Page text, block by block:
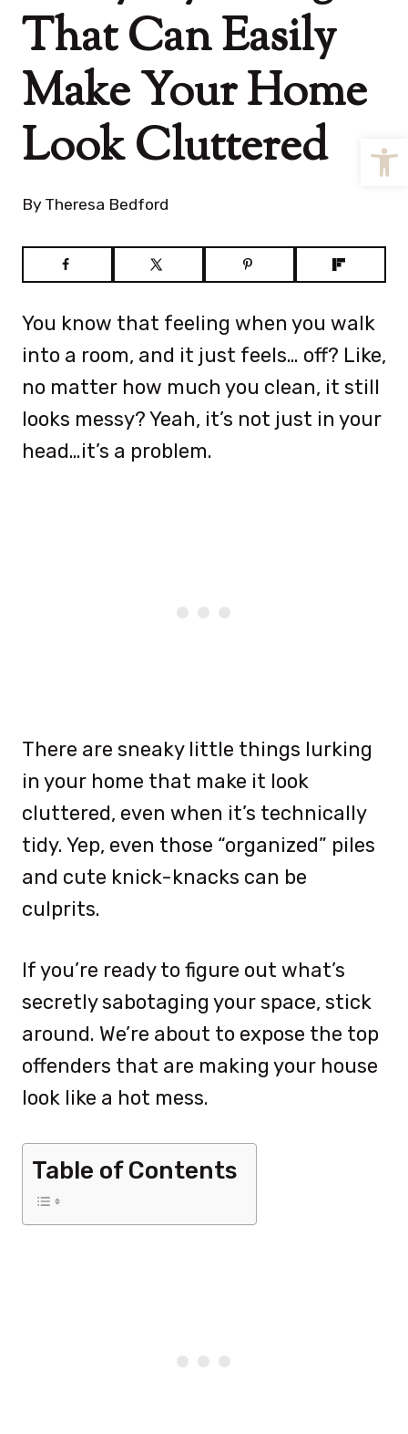
That Can Easily
Make Your Home
Look Cluttered
By Theresa Bedford
You know that feeling when you walk
into a room, and it just feels… off? Like,
no matter how much you clean, it still
looks messy? Yeah, it’s not just in your
head…it’s a problem.
There are sneaky little things lurking
in your home that make it look
cluttered, even when it’s technically
tidy. Yep, even those “organized” piles
and cute knick-knacks can be
culprits.
If you’re ready to figure out what’s
secretly sabotaging your space, stick
around. We’re about to expose the top
offenders that are making your house
look like a hot mess.
Table of Contents